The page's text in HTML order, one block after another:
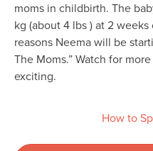
moms in childbirth. The
kg (about 4 lbs ) at 2
reasons Neema will be
The Moms.” Watch for
exciting.
How to